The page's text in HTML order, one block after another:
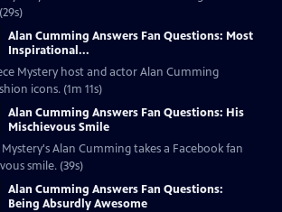
Alan Cumming Answers Fan Questions: Most
Inspirational...
Mystery host and actor Alan Cumming
icons. (1m 11s)
Alan Cumming Answers Fan Questions: His
Mischievous Smile
Alan Cumming takes a Facebook fan
smile. (39s)
Alan Cumming Answers Fan Questions:
Being Absurdly Awesome